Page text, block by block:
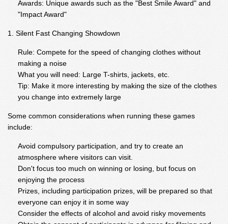
Awards: Unique awards such as the "Best Smile Award" and
"Impact Award"
Silent Fast Changing Showdown
Rule: Compete for the speed of changing clothes without
making a noise
What you will need: Large T-shirts, jackets, etc.
Tip: Make it more interesting by making the size of the clothes
you change into extremely large
Some common considerations when running these games
include:
Avoid compulsory participation, and try to create an
atmosphere where visitors can visit.
Don't focus too much on winning or losing, but focus on
enjoying the process
Prizes, including participation prizes, will be prepared so that
everyone can enjoy it in some way
Consider the effects of alcohol and avoid risky movements